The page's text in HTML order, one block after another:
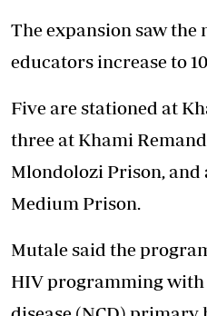
The expansion saw the
educators increase to
Five are stationed at
three at Khami
Mlondolozi Prison,
Medium Prison.
Mutale said the
HIV programming